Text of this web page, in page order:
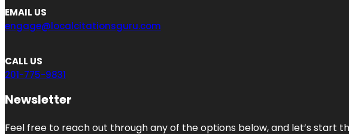
EMAIL US
engage@localcitationsguru.com
CALL US
201-775-9831
Newsletter
Feel free to reach out through any of the options below, and let’s start